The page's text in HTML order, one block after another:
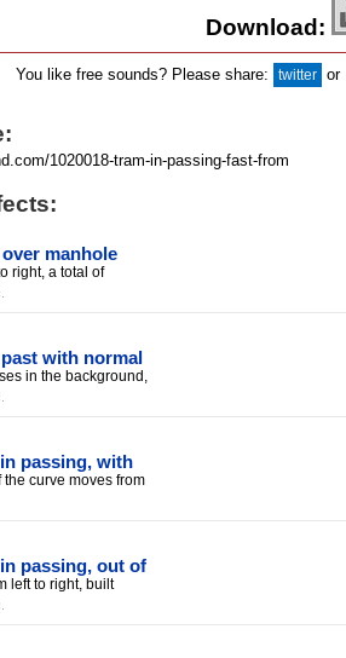
Download:
You like free sounds? Please share: twitter or
manhole
right, a total of
with normal
in the background,
passing, with
curve moves from
passing, out of
left to right, built